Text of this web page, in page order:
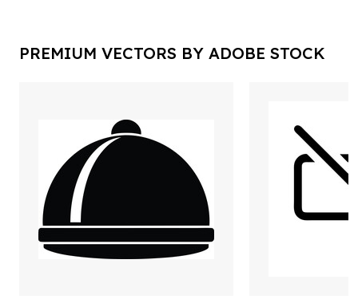
PREMIUM VECTORS BY ADOBE STOCK